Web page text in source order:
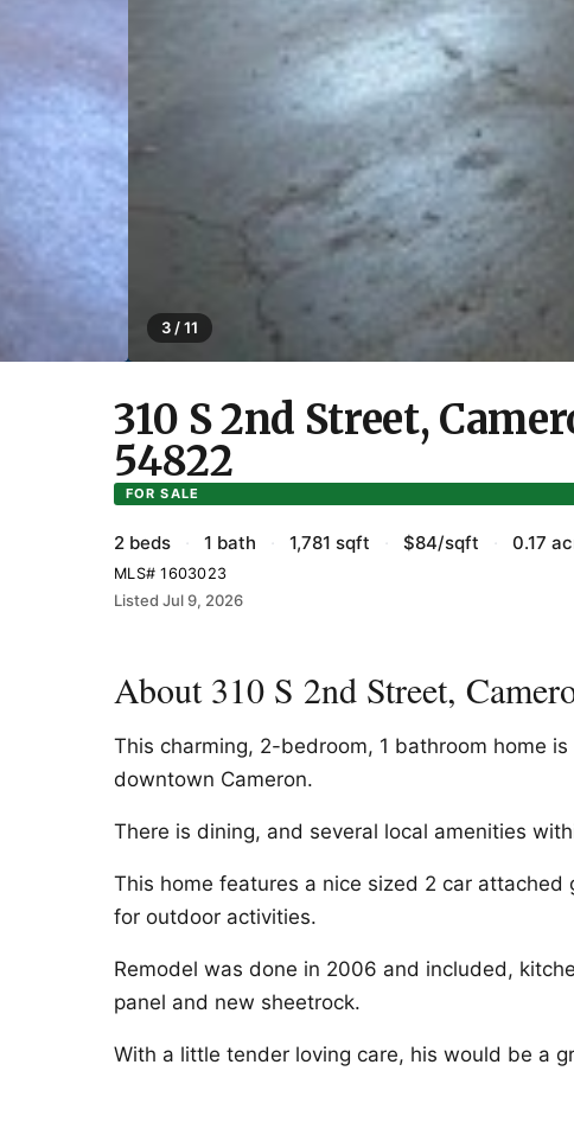
3 / 11
FOR SALE
310 S 2nd Street,
54822
2 beds · 1 bath · 1,781 sqft · $84/sqft · 0.17
MLS# 1603023
Listed Jul 9, 2026
About 310 S 2nd Street,
This charming, 2-bedroom, 1 bathroom home
downtown Cameron.
There is dining, and several local amenities
This home features a nice sized 2 car
for outdoor activities.
Remodel was done in 2006 and included,
panel and new sheetrock.
With a little tender loving care, his would be a